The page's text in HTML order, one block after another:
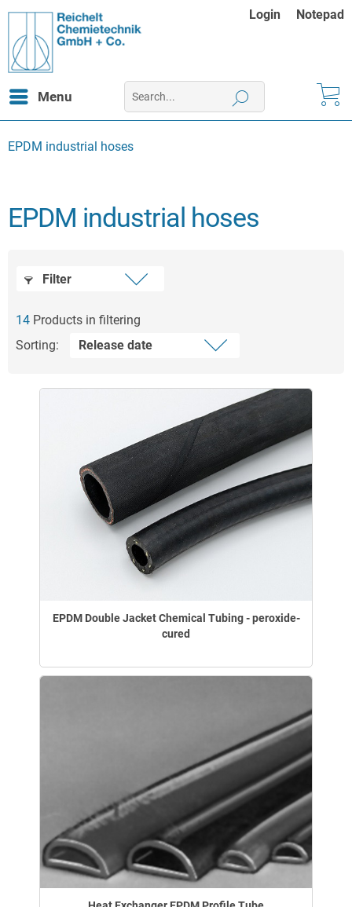
Login Notepad
Menu
EPDM industrial hoses
EPDM industrial hoses
Filter
14 Products in filtering
Sorting:
EPDM Double Jacket Chemical Tubing - peroxide-
cured